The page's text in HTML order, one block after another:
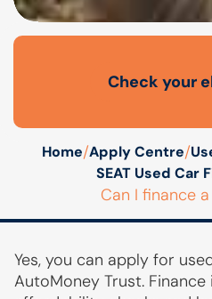
Open finance
Check your
Home/Apply Centre/
SEAT Used Car
Can I finance
Yes, you can apply for
AutoMoney Trust.